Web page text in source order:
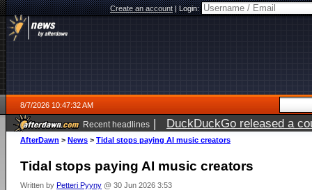
Create an account|Login:
8/7/2026 10:47:32 AM
Recent headlines | DuckDuckGo released a
ago
AfterDawn > News > Tidal stops paying AI music creators
Tidal stops paying AI music creators
Written by Petteri Pyyny @ 30 Jun 2026 3:53